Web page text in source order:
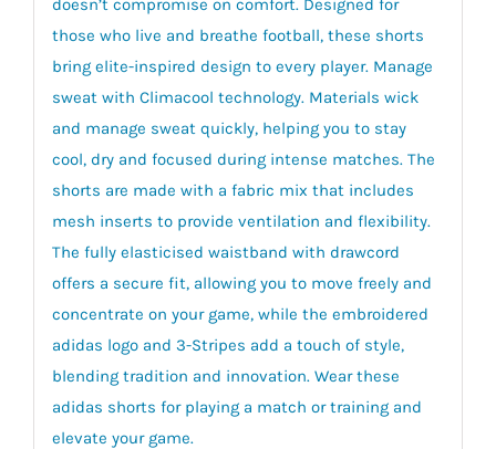
doesn’t compromise on comfort. Designed for
those who live and breathe football, these shorts
bring elite-inspired design to every player. Manage
sweat with Climacool technology. Materials wick
and manage sweat quickly, helping you to stay
cool, dry and focused during intense matches. The
shorts are made with a fabric mix that includes
mesh inserts to provide ventilation and flexibility.
The fully elasticised waistband with drawcord
offers a secure fit, allowing you to move freely and
concentrate on your game, while the embroidered
adidas logo and 3-Stripes add a touch of style,
blending tradition and innovation. Wear these
adidas shorts for playing a match or training and
elevate your game.